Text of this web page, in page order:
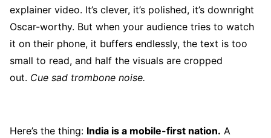
explainer video. It’s clever, it’s polished, it’s downright
Oscar-worthy. But when your audience tries to watch
it on their phone, it buffers endlessly, the text is too
small to read, and half the visuals are cropped
out. Cue sad trombone noise.
Here’s the thing: India is a mobile-first nation. A